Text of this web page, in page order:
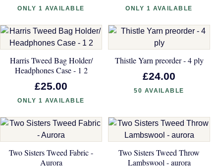
ONLY 1 AVAILABLE ONLY 1 AVAILABLE
Harris Tweed Bag Holder/
Headphones Case - 1 2
£25.00
ONLY 1 AVAILABLE
Thistle Yarn preorder - 4 ply
£24.00
50 AVAILABLE
Two Sisters Tweed Fabric -
Aurora
Two Sisters Tweed Throw
Lambswool - aurora